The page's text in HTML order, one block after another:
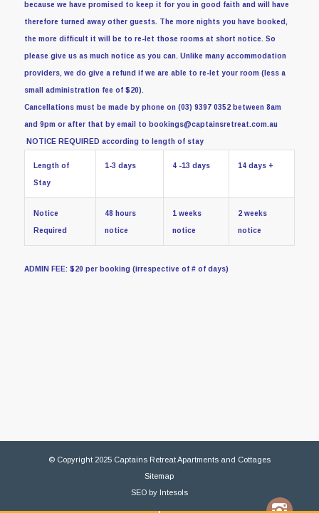
because we have promised to keep it for you in good faith and will have
therefore turned away other guests. The more nights you have booked,
the more difficult it will be to re-let those rooms at short notice. So
please give us as much notice as you can. Unlike many accommodation
providers, we do give a refund if we are able to re-let your room (less a
small administration fee of $20).
Cancellations must be made by phone on (03) 9397 0352 between 8am
and 9pm or after that by email to bookings@captainsretreat.com.au
NOTICE REQUIRED according to length of stay
Length of
Stay
1-3 days 4 -13 days 14 days +
Notice
Required
48 hours
notice
1 weeks
notice
2 weeks
notice
ADMIN FEE: $20 per booking (irrespective of # of days)
© Copyright 2025 Captains Retreat Apartments and Cottages
Sitemap
SEOby Intesols